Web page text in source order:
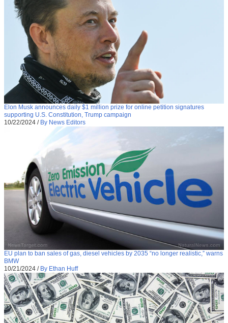
Elon Musk announces daily $1 million prize for online petition signatures
supporting U.S. Constitution, Trump campaign
10/22/2024 / By News Editors
EU plan to ban sales of gas, diesel vehicles by 2035 “no longer realistic,” warns
BMW
10/21/2024 / By Ethan Huff